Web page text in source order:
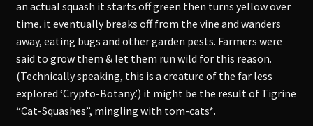
an actual squash it starts off green then turns yellow over
time. it eventually breaks off from the vine and wanders
away, eating bugs and other garden pests. Farmers were
said to grow them & let them run wild for this reason.
(Technically speaking, this is a creature of the far less
explored ‘Crypto-Botany.’) it might be the result of Tigrine
“Cat-Squashes”, mingling with tom-cats*.